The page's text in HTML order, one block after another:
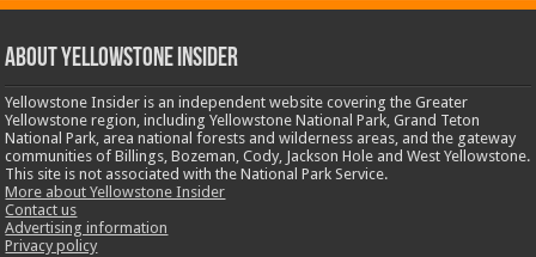
ABOUT YELLOWSTONE INSIDER
Yellowstone Insider is an independent website covering the Greater
Yellowstone region, including Yellowstone National Park, Grand Teton
National Park, area national forests and wilderness areas, and the gateway
communities of Billings, Bozeman, Cody, Jackson Hole and West Yellowstone.
This site is not associated with the National Park Service.
More about Yellowstone Insider
Contact us
Advertising information
Privacy policy